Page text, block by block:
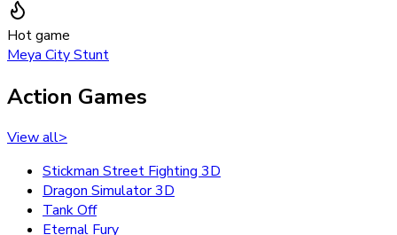
Hot game
Meya City Stunt
Action Games
View all>
Stickman Street Fighting 3D
Dragon Simulator 3D
Tank Off
Eternal Fury